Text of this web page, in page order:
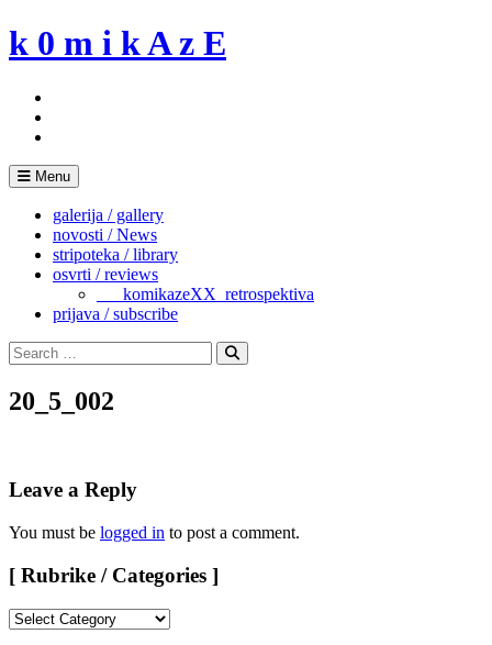
Skip
to
k 0 m i k A z E
Menu
galerija / gallery
novosti / News
stripoteka / library
osvrti / reviews
___komikazeXX_retrospektiva
prijava / subscribe
Search
for:
Search
20_5_002
Leave a Reply
You must be logged in to post a comment.
[ Rubrike / Categories ]